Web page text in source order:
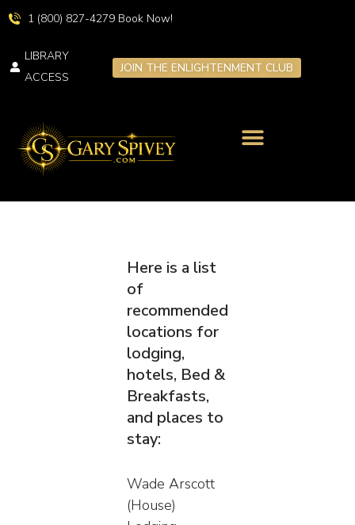
1 (800) 827-4279 Book Now!
LIBRARY
ACCESS
JOIN THE ENLIGHTENMENT CLUB
Here is a list
of
recommended
locations for
lodging,
hotels, Bed &
Breakfasts,
and places to
stay:
Wade Arscott
(House)